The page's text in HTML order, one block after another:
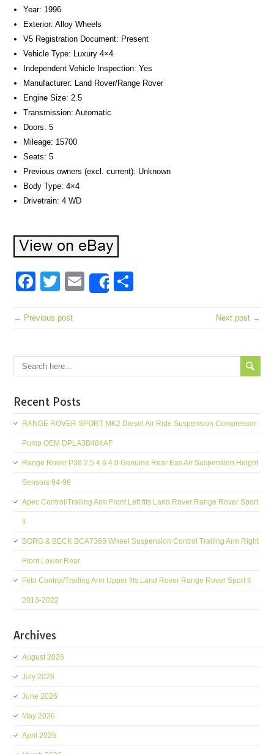
Year: 1996
Exterior: Alloy Wheels
V5 Registration Document: Present
Vehicle Type: Luxury 4×4
Independent Vehicle Inspection: Yes
Manufacturer: Land Rover/Range Rover
Engine Size: 2.5
Transmission: Automatic
Doors: 5
Mileage: 15700
Seats: 5
Previous owners (excl. current): Unknown
Body Type: 4×4
Drivetrain: 4 WD
Facebook
Twitter
EmailShare
← Previous post Next post →
Recent Posts
RANGE ROVER SPORT MK2 Diesel Air Ride Suspension Compressor
Pump OEM DPLA3B484AF
Range Rover P38 2.5 4.6 4.0 Genuine Rear Eas Air Suspension Height
Sensors 94-98
Apec Control/Trailing Arm Front Left fits Land Rover Range Rover Sport
BORG & BECK BCA7365 Wheel Suspension Control Trailing Arm Right
Front Lower Rear
Febi Control/Trailing Arm Upper fits Land Rover Range Rover Sport II
2013-2022
Archives
August 2026
July 2026
June 2026
May 2026
April 2026